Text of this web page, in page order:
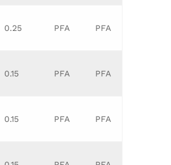
0.25 PFA PFA
0.15 PFA PFA
0.15 PFA PFA